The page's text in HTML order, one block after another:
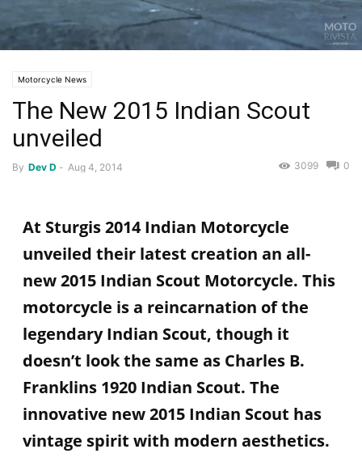
Motorcycle News
The New 2015 Indian Scout
unveiled
By Dev D - Aug 4, 2014 0
3099
At Sturgis 2014 Indian Motorcycle
unveiled their latest creation an all-
new 2015 Indian Scout Motorcycle. This
motorcycle is a reincarnation of the
legendary Indian Scout, though it
doesn’t look the same as Charles B.
Franklins 1920 Indian Scout. The
innovative new 2015 Indian Scout has
vintage spirit with modern aesthetics.